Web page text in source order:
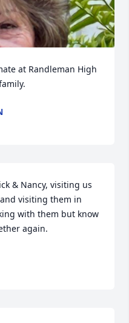
at Randleman High
& Nancy, visiting us
visiting them in
with them but know
again.